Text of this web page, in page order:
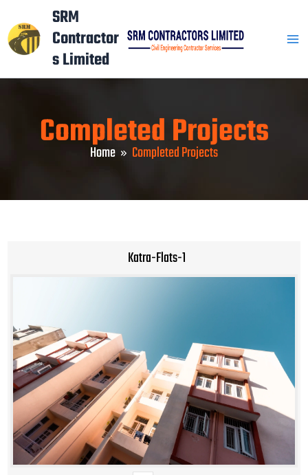
to
content
SRM
Contractor
s Limited
Completed Projects
Home Completed Projects
Katra-Flats-1